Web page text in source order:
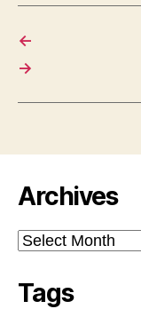
←
→
Archives
Archives
Tags